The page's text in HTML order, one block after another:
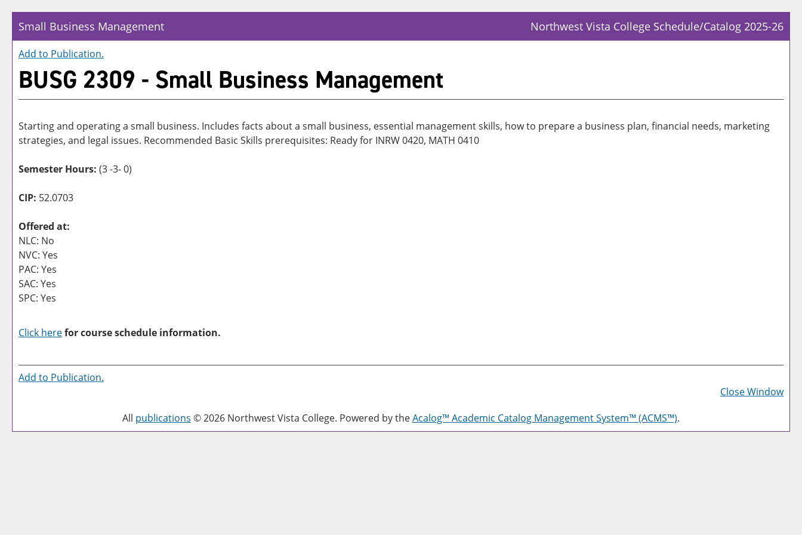
Small Business Management Northwest Vista College Schedule/Catalog 2025-26
Add to Publication.
BUSG 2309 - Small Business Management
Starting and operating a small business. Includes facts about a small business, essential management skills, how to prepare a business plan, financial needs, marketing
strategies, and legal issues. Recommended Basic Skills prerequisites: Ready for INRW 0420, MATH 0410
Semester Hours: (3 -3- 0)
CIP: 52.0703
Offered at:
NLC: No
NVC: Yes
PAC: Yes
SAC: Yes
SPC: Yes
Click herefor course schedule information.
a
Add to Publication.
Close Window
All publications © 2026 Northwest Vista College. Powered by theAcalog™ Academic Catalog Management System™ (ACMS™).